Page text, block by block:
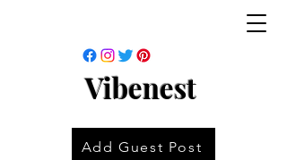
Vibenest
Add Guest Post